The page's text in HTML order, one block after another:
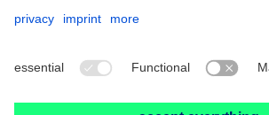
Legal notice
Distributor terms and conditions